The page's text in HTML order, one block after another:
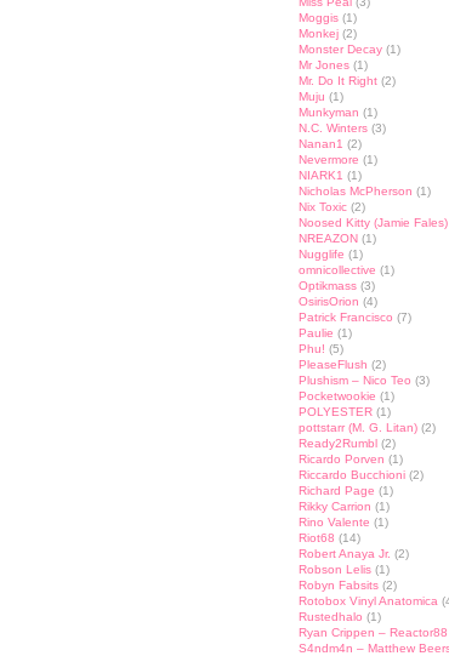
Moggis (1)
Monkej (2)
Monster Decay (1)
Mr Jones (1)
Mr. Do It Right (2)
Muju (1)
Munkyman (1)
N.C. Winters (3)
Nanan1 (2)
Nevermore (1)
NIARK1 (1)
Nicholas McPherson (1)
Nix Toxic (2)
Noosed Kitty (Jamie Fales)
NREAZON (1)
Nugglife (1)
omnicollective (1)
Optikmass (3)
OsirisOrion (4)
Patrick Francisco (7)
Paulie (1)
Phu! (5)
PleaseFlush (2)
Plushism – Nico Teo (3)
Pocketwookie (1)
POLYESTER (1)
pottstarr (M. G. Litan) (2)
Ready2Rumbl (2)
Ricardo Porven (1)
Riccardo Bucchioni (2)
Richard Page (1)
Rikky Carrion (1)
Rino Valente (1)
Riot68 (14)
Robert Anaya Jr. (2)
Robson Lelis (1)
Robyn Fabsits (2)
Rotobox Vinyl Anatomica
Rustedhalo (1)
Ryan Crippen – Reactor88
S4ndm4n – Matthew